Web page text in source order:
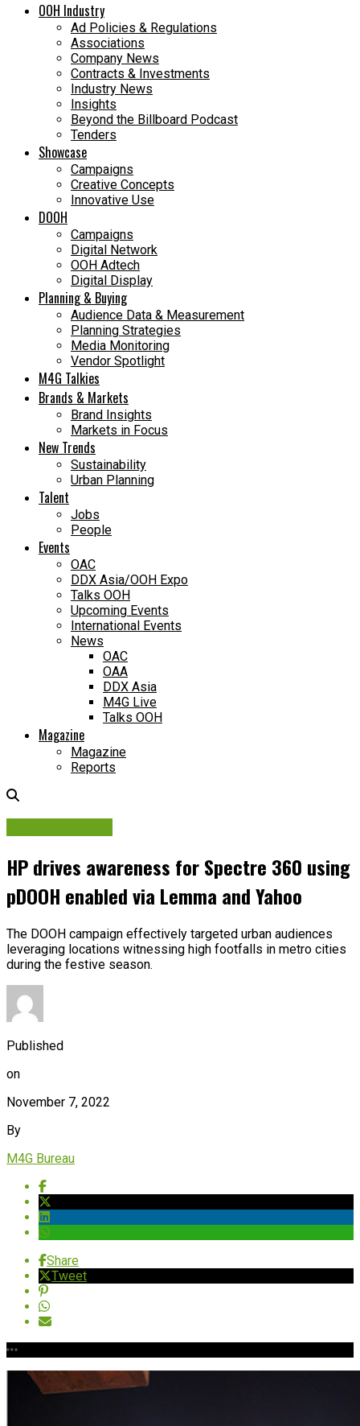
OOH Industry
Ad Policies & Regulations
Associations
Company News
Contracts & Investments
Industry News
Insights
Beyond the Billboard Podcast
Tenders
Showcase
Campaigns
Creative Concepts
Innovative Use
DOOH
Campaigns
Digital Network
OOH Adtech
Digital Display
Planning & Buying
Audience Data & Measurement
Planning Strategies
Media Monitoring
Vendor Spotlight
M4G Talkies
Brands & Markets
Brand Insights
Markets in Focus
New Trends
Sustainability
Urban Planning
Talent
Jobs
People
Events
OAC
DDX Asia/OOH Expo
Talks OOH
Upcoming Events
International Events
News
OAC
OAA
DDX Asia
M4G Live
Talks OOH
Magazine
Magazine
Reports
HP drives awareness for Spectre 360 using
pDOOH enabled via Lemma and Yahoo
The DOOH campaign effectively targeted urban audiences
leveraging locations witnessing high footfalls in metro cities
during the festive season.
Published
on
November 7, 2022
By
M4G Bureau
Share
Tweet